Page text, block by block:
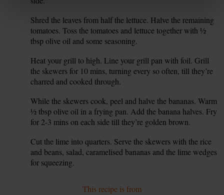
Shred the leaves from half the lettuce. Halve the remaining
tomatoes. Toss the tomatoes and lettuce together with ½
tbsp olive oil and some seasoning.
Heat your grill to high. Line your grill pan with foil. Grill
the skewers for 10 mins, turning every so often, till they’re
charred and cooked through.
While the skewers cook, peel and halve the bananas. Warm
½ tbsp olive oil in a frying pan. Add the banana halves. Fry
for 2-3 mins on each side till they’re golden brown.
Cut the lime into quarters. Serve the skewers with the rice
and beans, salad, caramelised bananas and the lime wedges
for squeezing.
This recipe is from